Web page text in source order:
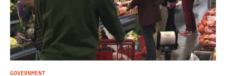
GOVERNMENT